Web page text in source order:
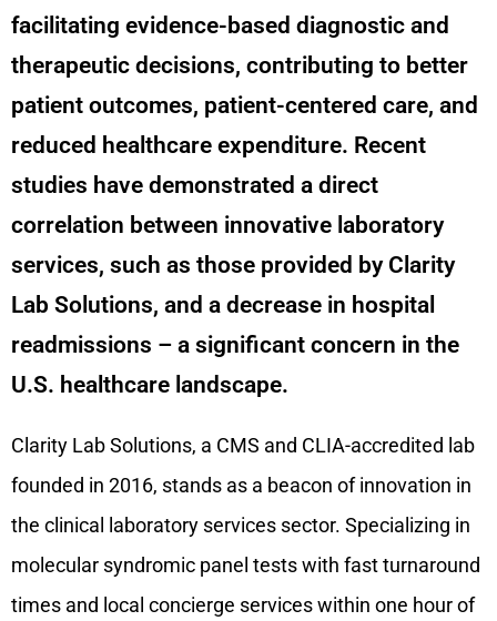
facilitating evidence-based diagnostic and
therapeutic decisions, contributing to better
patient outcomes, patient-centered care, and
reduced healthcare expenditure. Recent
studies have demonstrated a direct
correlation between innovative laboratory
services, such as those provided by Clarity
Lab Solutions, and a decrease in hospital
readmissions – a significant concern in the
U.S. healthcare landscape.
Clarity Lab Solutions, a CMS and CLIA-accredited lab
founded in 2016, stands as a beacon of innovation in
the clinical laboratory services sector. Specializing in
molecular syndromic panel tests with fast turnaround
times and local concierge services within one hour of